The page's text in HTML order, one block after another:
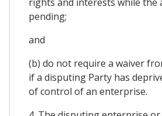
pending;
and
(b) do not require a waiver
if a disputing Party has
of control of an enterprise.